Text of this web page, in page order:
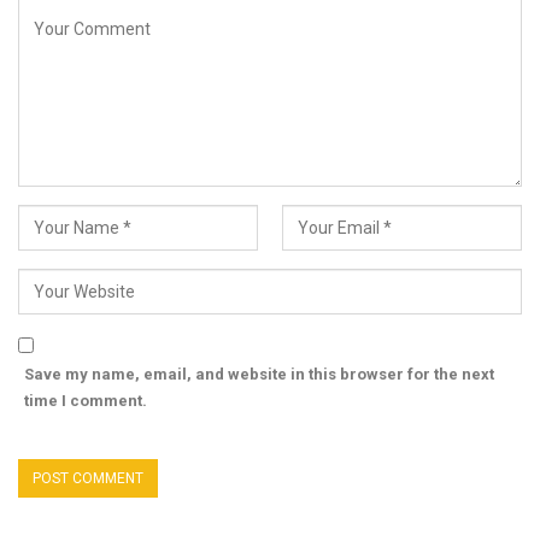
Save my name, email, and website in this browser for the next
time I comment.